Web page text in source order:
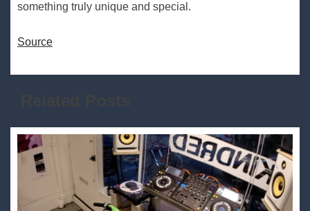
something truly unique and special.
Source